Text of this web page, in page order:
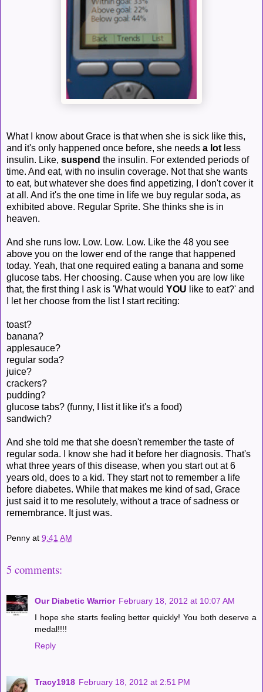
What I know about Grace is that when she is sick like this,
and it's only happened once before, she needs a lot less
insulin. Like, suspend the insulin. For extended periods of
time. And eat, with no insulin coverage. Not that she wants
to eat, but whatever she does find appetizing, I don't cover it
at all. And it's the one time in life we buy regular soda, as
exhibited above. Regular Sprite. She thinks she is in
heaven.
And she runs low. Low. Low. Low. Like the 48 you see
above you on the lower end of the range that happened
today. Yeah, that one required eating a banana and some
glucose tabs. Her choosing. Cause when you are low like
that, the first thing I ask is 'What would YOU like to eat?' and
I let her choose from the list I start reciting:
toast?
banana?
applesauce?
regular soda?
juice?
crackers?
pudding?
glucose tabs? (funny, I list it like it's a food)
sandwich?
And she told me that she doesn't remember the taste of
regular soda. I know she had it before her diagnosis. That's
what three years of this disease, when you start out at 6
years old, does to a kid. They start not to remember a life
before diabetes. While that makes me kind of sad, Grace
just said it to me resolutely, without a trace of sadness or
remembrance. It just was.
Penny at 9:41 AM
5 comments:
Our Diabetic Warrior February 18, 2012 at 10:07 AM
I hope she starts feeling better quickly! You both deserve a
medal!!!!
Reply
Tracy1918 February 18, 2012 at 2:51 PM